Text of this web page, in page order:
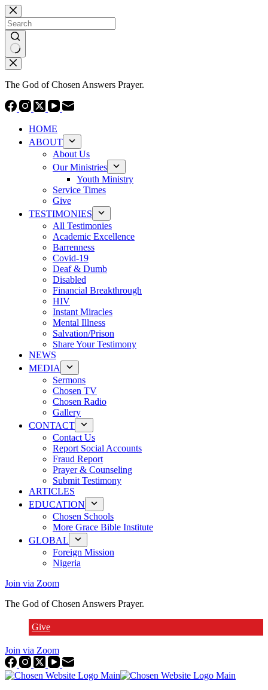
Skip
to
content
No
results
The God of Chosen Answers Prayer.
HOME
ABOUT
About Us
Our Ministries
Youth Ministry
Service Times
Give
TESTIMONIES
All Testimonies
Academic Excellence
Barrenness
Covid-19
Deaf & Dumb
Disabled
Financial Breakthrough
HIV
Instant Miracles
Mental Illness
Salvation/Prison
Share Your Testimony
NEWS
MEDIA
Sermons
Chosen TV
Chosen Radio
Gallery
CONTACT
Contact Us
Report Social Accounts
Fraud Report
Prayer & Counseling
Submit Testimony
ARTICLES
EDUCATION
Chosen Schools
More Grace Bible Institute
GLOBAL
Foreign Mission
Nigeria
Join via Zoom
The God of Chosen Answers Prayer.
Give
Join via Zoom